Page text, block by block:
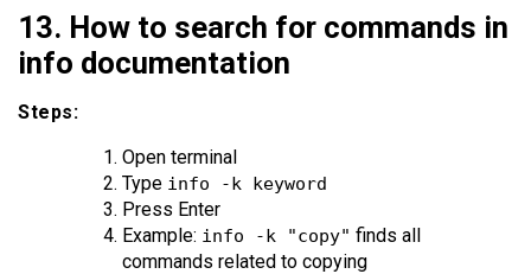
13. How to search for commands in
info documentation
Steps:
Open terminal
Type info -k keyword
Press Enter
Example: info -k "copy" finds all
commands related to copying